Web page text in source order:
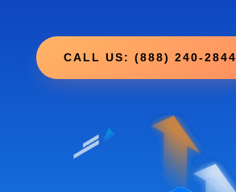
CALL US: (888) 240-2844